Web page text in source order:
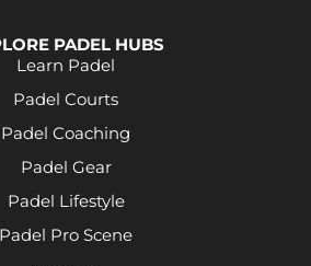
PADEL HUBS
Learn Padel
Padel Courts
Padel Coaching
Padel Gear
Padel Lifestyle
Padel Pro Scene